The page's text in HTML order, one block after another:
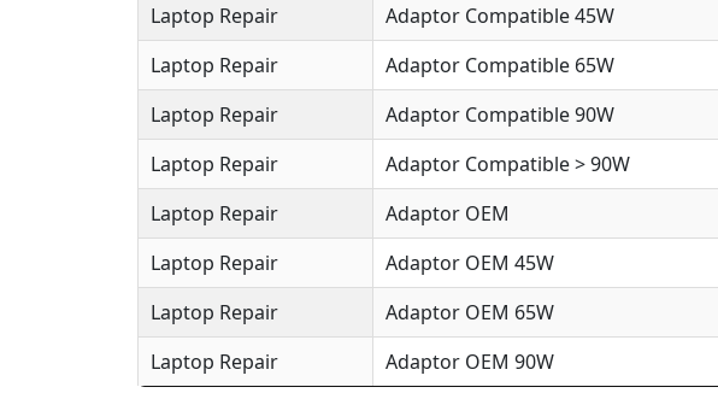
Laptop Repair
Adaptor Compatible 45W
Laptop Repair
Adaptor Compatible 65W
Laptop Repair
Adaptor Compatible 90W
Laptop Repair
Adaptor Compatible > 90W
Laptop Repair
Adaptor OEM
Laptop Repair
Adaptor OEM 45W
Laptop Repair
Adaptor OEM 65W
Laptop Repair
Adaptor OEM 90W